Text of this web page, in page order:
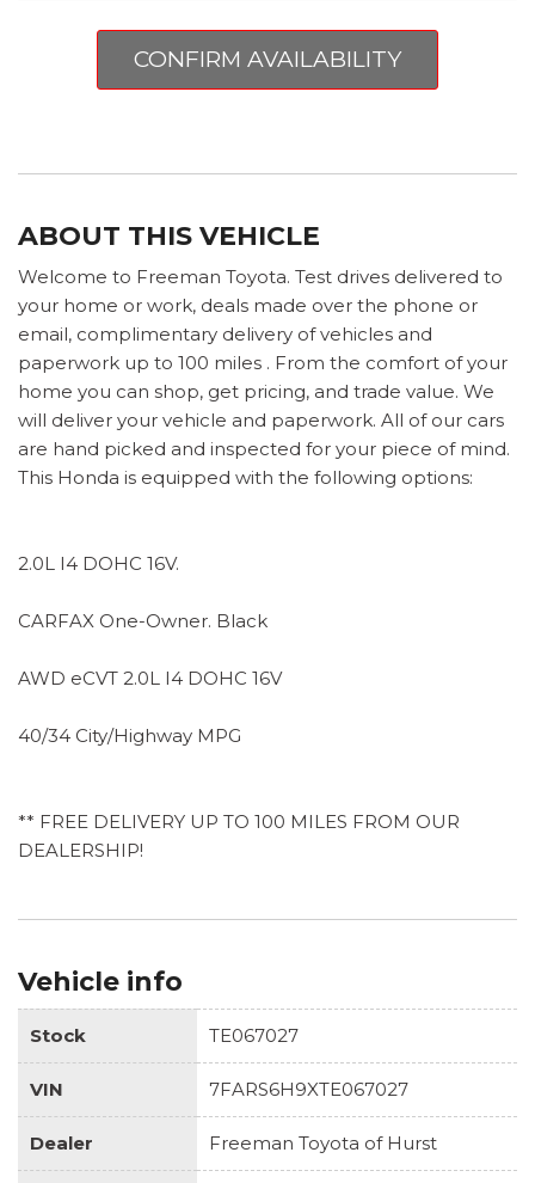
CONFIRM AVAILABILITY
ABOUT THIS VEHICLE
Welcome to Freeman Toyota. Test drives delivered to
your home or work, deals made over the phone or
email, complimentary delivery of vehicles and
paperwork up to 100 miles . From the comfort of your
home you can shop, get pricing, and trade value. We
will deliver your vehicle and paperwork. All of our cars
are hand picked and inspected for your piece of mind.
This Honda is equipped with the following options:
2.0L I4 DOHC 16V.
CARFAX One-Owner. Black
AWD eCVT 2.0L I4 DOHC 16V
40/34 City/Highway MPG
** FREE DELIVERY UP TO 100 MILES FROM OUR
DEALERSHIP!
Vehicle info
Stock TE067027
VIN 7FARS6H9XTE067027
Dealer Freeman Toyota of Hurst